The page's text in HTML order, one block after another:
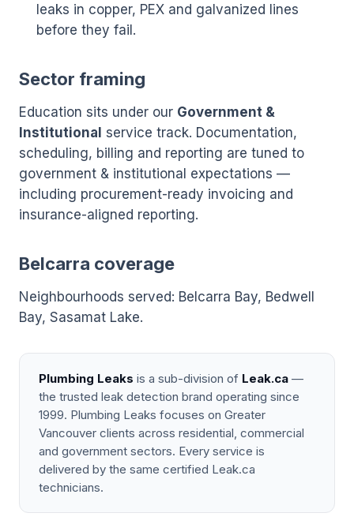
leaks in copper, PEX and galvanized lines
before they fail.
Sector framing
Education sits under our Government &
Institutional service track. Documentation,
scheduling, billing and reporting are tuned to
government & institutional expectations —
including procurement-ready invoicing and
insurance-aligned reporting.
Belcarra coverage
Neighbourhoods served: Belcarra Bay, Bedwell
Bay, Sasamat Lake.
Plumbing Leaks is a sub-division of Leak.ca —
the trusted leak detection brand operating since
1999. Plumbing Leaks focuses on Greater
Vancouver clients across residential, commercial
and government sectors. Every service is
delivered by the same certified Leak.ca
technicians.